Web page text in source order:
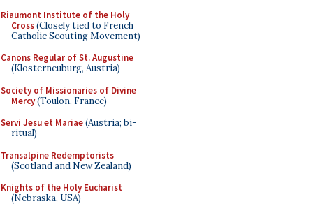
Riaumont Institute of the Holy
Cross(Closely tied to French
Catholic Scouting Movement)
Canons Regular of St. Augustine
(Klosterneuburg, Austria)
Society of Missionaries of Divine
Mercy(Toulon, France)
Servi Jesu et Mariae(Austria; bi-
ritual)
Transalpine Redemptorists
(Scotland and New Zealand)
Knights of the Holy Eucharist
(Nebraska, USA)